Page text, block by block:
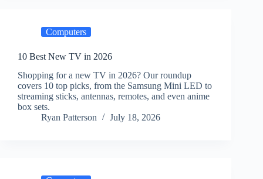
Computers
10 Best New TV in 2026
Shopping for a new TV in 2026? Our roundup
covers 10 top picks, from the Samsung Mini LED to
streaming sticks, antennas, remotes, and even anime
box sets.
Ryan Patterson
July 18, 2026